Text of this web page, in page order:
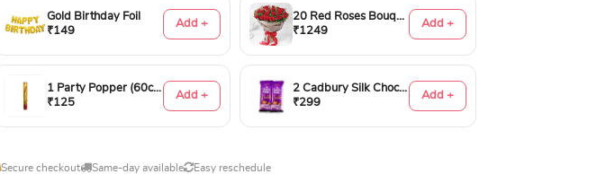
Gold Birthday Foil
₹149
Add +
20 Red Roses Bouquet
₹1249
Add +
1 Party Popper (60cm)
₹125
Add +
2 Cadbury Silk Chocolates 60gms
₹299
Add +
Secure checkout Same-day available Easy reschedule